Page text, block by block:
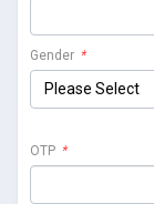
Gender *
OTP *